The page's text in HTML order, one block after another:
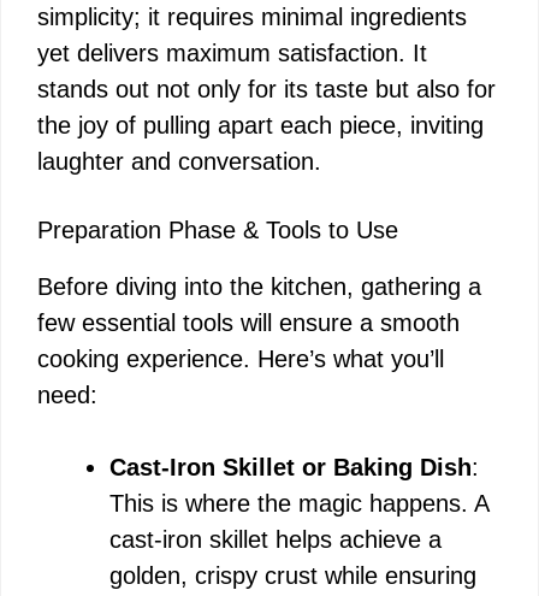
simplicity; it requires minimal ingredients
yet delivers maximum satisfaction. It
stands out not only for its taste but also for
the joy of pulling apart each piece, inviting
laughter and conversation.
Preparation Phase & Tools to Use
Before diving into the kitchen, gathering a
few essential tools will ensure a smooth
cooking experience. Here’s what you’ll
need:
Cast-Iron Skillet or Baking Dish:
This is where the magic happens. A
cast-iron skillet helps achieve a
golden, crispy crust while ensuring